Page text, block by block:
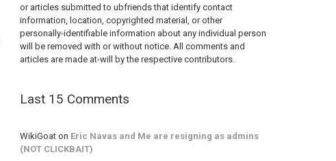
or articles submitted to ubfriends that identify contact
information, location, copyrighted material, or other
personally-identifiable information about any individual person
will be removed with or without notice. All comments and
articles are made at-will by the respective contributors.
Last 15 Comments
WikiGoat on Eric Navas and Me are resigning as admins
(NOT CLICKBAIT)